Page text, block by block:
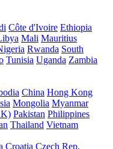
Côte d'Ivoire Ethiopia
Mali Mauritius
Rwanda South
Tunisia Uganda Zambia
China Hong Kong
Mongolia Myanmar
Pakistan Philippines
Thailand Vietnam
Croatia Czech Rep.